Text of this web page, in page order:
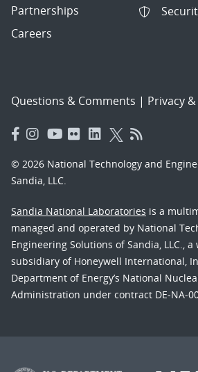
Partnerships
Careers
Questions & Comments | Privacy
© 2026 National Technology and
Sandia, LLC.
Sandia National Laboratories is a
managed and operated by National
Engineering Solutions of Sandia, LLC.,
subsidiary of Honeywell International,
Department of Energy’s National
Administration under contract DE-NA-